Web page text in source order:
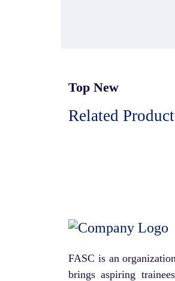
Top New
Related Product
FASC is an
brings aspiring